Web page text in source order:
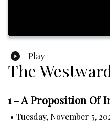
Play
The
1 - A Proposition Of
• Tuesday, November 5,